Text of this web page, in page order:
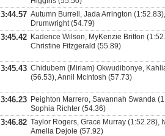
3:44.57 Autumn Burrell, Jada Arrington
Drumwright (54.79)
3:45.42 Kadence Wilson, MyKenzie Britton
Christine Fitzgerald (55.89)
3:45.43 Chidubem (Miriam) Okwudibonye,
(56.53), Annil McIntosh (57.73)
3:46.23 Peighton Marrero, Savannah Swanda
Sophia Richter (54.36)
3:46.82 Taylor Rogers, Grace Murray (1:52.28),
Amelia Dejoie (57.92)